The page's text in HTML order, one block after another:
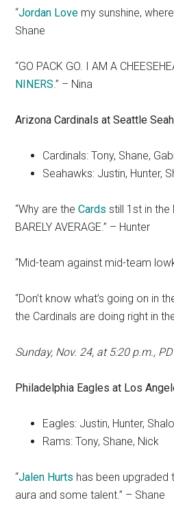
“Jordan Love my sunshine,
Shane
“GO PACK GO. I AM A
NINERS .” – Nina
Arizona Cardinals at Seattle
Cardinals: Tony, Shane,
Seahawks: Justin, Hunter,
“Why are theCards still 1st in the
BARELY AVERAGE.” – Hunter
“Mid-team against mid-team
“Don’t know what’s going on in
the Cardinals are doing right in
Sunday, Nov. 24, at 5:20 p.m.,
Philadelphia Eaglesat Los
Eagles: Justin, Hunter,
Rams: Tony, Shane, Nick
“Jalen Hurts has been upgraded
aura and some talent.” – Shane